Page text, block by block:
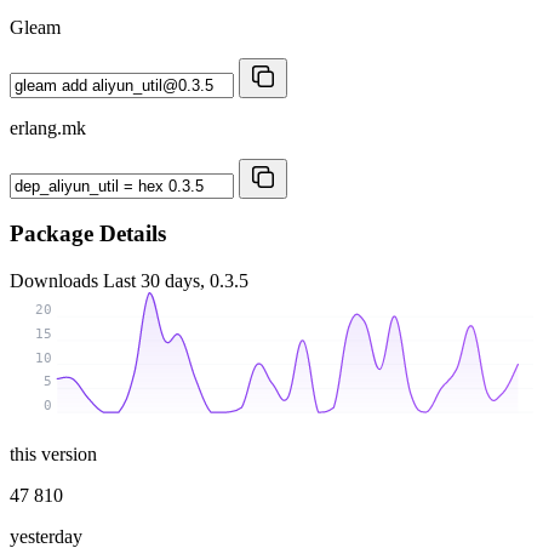
Gleam
erlang.mk
Package Details
Downloads Last 30 days, 0.3.5
0
5
10
15
20
this version
47 810
yesterday